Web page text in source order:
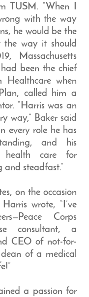
TUSM. “When I
with the way
he would be the
the way it should
Massachusetts
been the chief
Healthcare when
called him a
“Harris was an
way,” Baker said
every role he has
and his
health care for
and steadfast.”
on the occasion
wrote, “I’ve
Corps
consultant, a
CEO of not-for-
of a medical
a passion for